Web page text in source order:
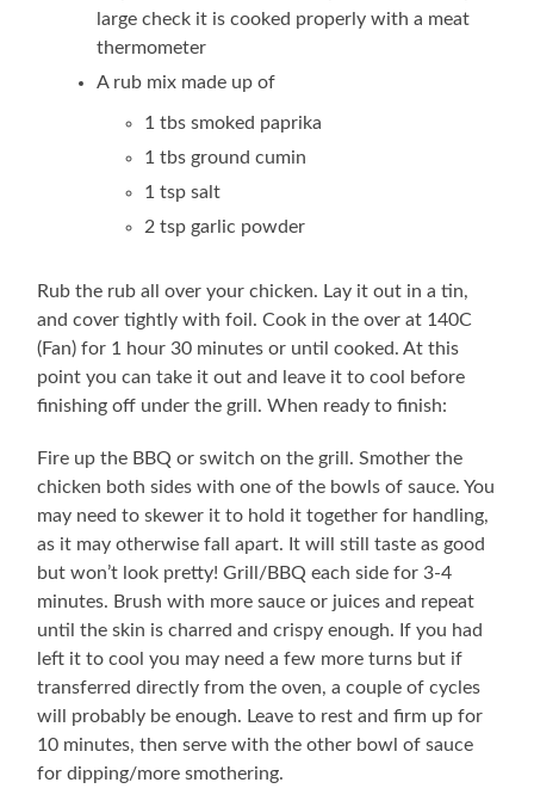
large check it is cooked properly with a meat
thermometer
A rub mix made up of
1 tbs smoked paprika
1 tbs ground cumin
1 tsp salt
2 tsp garlic powder
Rub the rub all over your chicken. Lay it out in a tin,
and cover tightly with foil. Cook in the over at 140C
(Fan) for 1 hour 30 minutes or until cooked. At this
point you can take it out and leave it to cool before
finishing off under the grill. When ready to finish:
Fire up the BBQ or switch on the grill. Smother the
chicken both sides with one of the bowls of sauce. You
may need to skewer it to hold it together for handling,
as it may otherwise fall apart. It will still taste as good
but won’t look pretty! Grill/BBQ each side for 3-4
minutes. Brush with more sauce or juices and repeat
until the skin is charred and crispy enough. If you had
left it to cool you may need a few more turns but if
transferred directly from the oven, a couple of cycles
will probably be enough. Leave to rest and firm up for
10 minutes, then serve with the other bowl of sauce
for dipping/more smothering.